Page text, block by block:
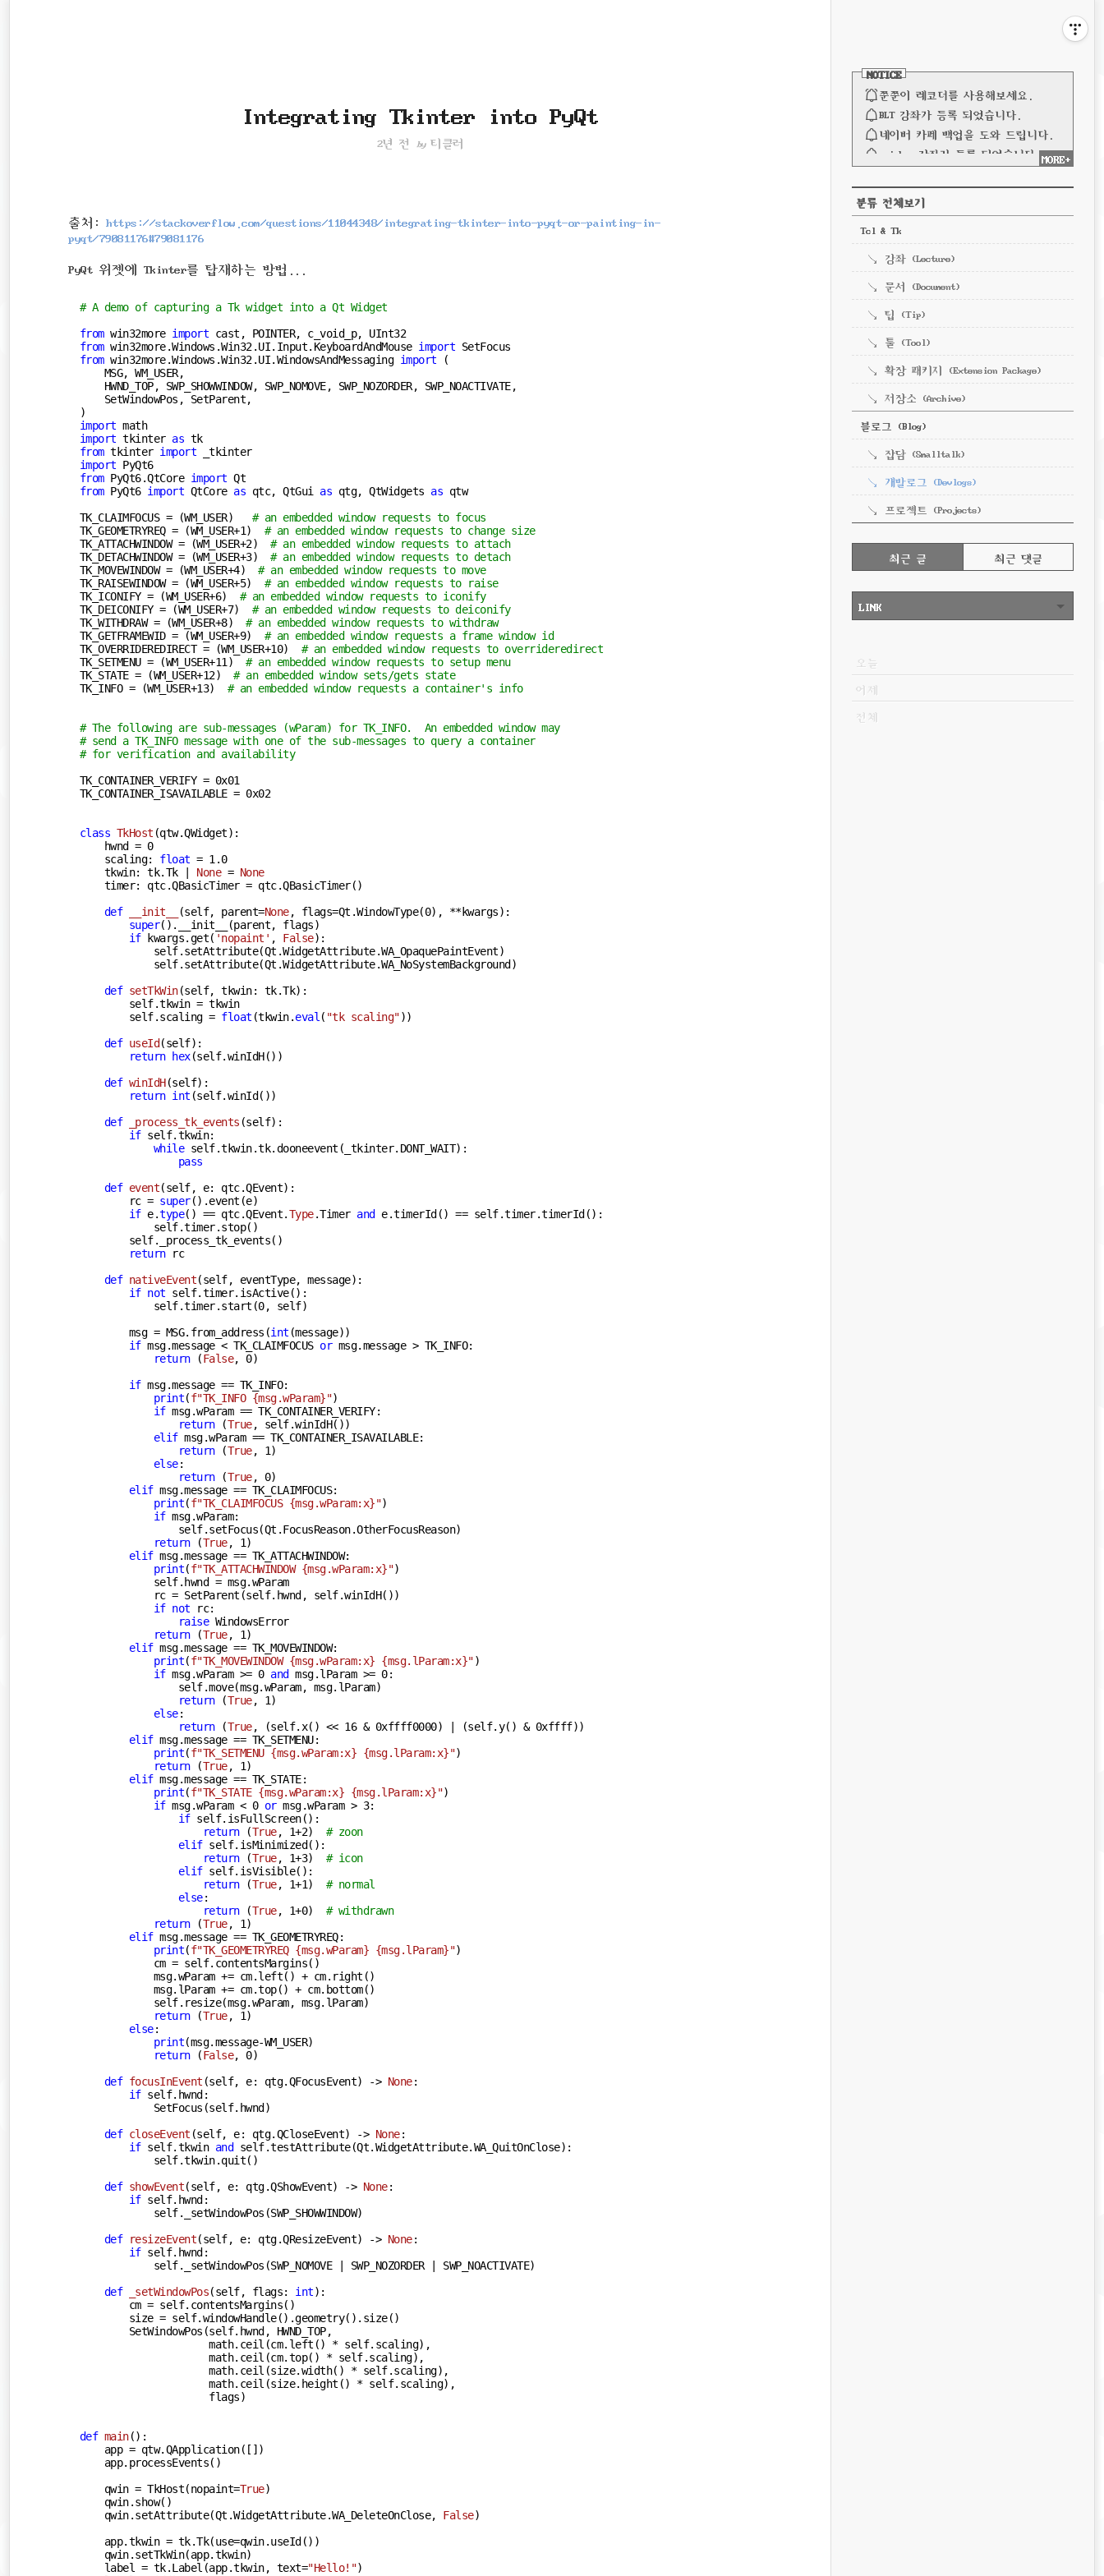
Integrating Tkinter into PyQt
2년 전 by티클러
출처: https://stackoverflow.com/questions/11044348/integrating-tkinter-into-pyqt-or-painting-in-
pyqt/79081176#79081176
PyQt 위젯에 Tkinter를 탑재하는 방법...
# A demo of capturing a Tk widget into a Qt Widget
from win32more import
cast, POINTER, c_void_p, UInt32
from win32more.Windows.Win32.UI.Input.KeyboardAndMouse import
from win32more.Windows.Win32.UI.WindowsAndMessaging import (
    MSG, WM_USER,
    HWND_TOP, SWP_SHOWWINDOW, SWP_NOMOVE, SWP_NOZORDER, SWP_NOACTIVATE,
    SetWindowPos, SetParent,
import
math
import tkinter as
tk
from tkinter import
_tkinter
import
PyQt6
from PyQt6.QtCore import
from PyQt6 import QtCore as qtc, QtGui as qtg, QtWidgets as qtw
TK_CLAIMFOCUS = (WM_USER) # an embedded window requests to focus
TK_GEOMETRYREQ = (WM_USER+1) # an embedded window requests to change size
TK_ATTACHWINDOW = (WM_USER+2) # an embedded window requests to attach
TK_DETACHWINDOW = (WM_USER+3) # an embedded window requests to detach
TK_MOVEWINDOW = (WM_USER+4) # an embedded window requests to move
TK_RAISEWINDOW = (WM_USER+5) # an embedded window requests to raise
TK_ICONIFY = (WM_USER+6) # an embedded window requests to iconify
TK_DEICONIFY = (WM_USER+7) # an embedded window requests to deiconify
TK_WITHDRAW = (WM_USER+8) # an embedded window requests to withdraw
TK_GETFRAMEWID = (WM_USER+9) # an embedded window requests a frame window id
TK_OVERRIDEREDIRECT = (WM_USER+10) # an embedded window requests to overrideredirect
TK_SETMENU = (WM_USER+11 ) # an embedded window requests to setup menu
TK_STATE = (WM_USER+12) # an embedded window sets/gets state
TK_INFO = (WM_USER+13) # an embedded window requests a container's info
# The following are sub-messages (wParam) for TK_INFO.  An embedded window may
# send a TK_INFO message with one of the sub-messages to query a container
# for verification and availability
TK_CONTAINER_VERIFY = 0x01
TK_CONTAINER_ISAVAILABLE = 0x02
class TkHost (qtw.QWidget):
    hwnd =
0
    scaling:
float = 1.0
    tkwin: tk.Tk |
None = None
    timer: qtc.QBasicTimer = qtc.QBasicTimer()
def
__init__ (self, parent=None, flags=Qt.WindowType(0), **kwargs):
super().__init__(parent, flags)
if kwargs.get( 'nopaint' , False):
            self.setAttribute(Qt.WidgetAttribute.WA_OpaquePaintEvent)
            self.setAttribute(Qt.WidgetAttribute.WA_NoSystemBackground)
def setTkWin(self, tkwin: tk.Tk):
        self.tkwin = tkwin
        self.scaling =
float (tkwin.eval ( "tk scaling"))
def useId(self):
return hex(self.winIdH())
def winIdH(self):
return int (self.winId())
def
_process_tk_events (self):
if self.tkwin:
while self.tkwin.tk.dooneevent(_tkinter.DONT_WAIT):
pass
def event(self, e: qtc.QEvent):
        rc =
super().event(e)
if e.type() == qtc.QEvent.Type.Timer and e.timerId() == self.timer.timerId():
            self.timer.stop()
        self._process_tk_events()
return rc
def nativeEvent(self, eventType, message):
if not self.timer.isActive():
            self.timer.start(
0, self)
        msg = MSG.from_address(
int (message))
if msg.message < TK_CLAIMFOCUS or msg.message > TK_INFO:
return (False, 0)
if msg.message == TK_INFO:
print(f"TK_INFO {msg.wParam}")
if msg.wParam == TK_CONTAINER_VERIFY:
return (True, self.winIdH())
elif msg.wParam == TK_CONTAINER_ISAVAILABLE:
return (True, 1)
else:
return (True, 0)
elif msg.message == TK_CLAIMFOCUS:
print(f"TK_CLAIMFOCUS {msg.wParam:x}")
if msg.wParam:
                self.setFocus(Qt.FocusReason.OtherFocusReason)
return (True, 1)
elif msg.message == TK_ATTACHWINDOW:
print(f"TK_ATTACHWINDOW {msg.wParam:x}")
            self.hwnd = msg.wParam
            rc = SetParent(self.hwnd, self.winIdH())
if not rc:
raise WindowsError
return (True, 1)
elif msg.message == TK_MOVEWINDOW:
print(f"TK_MOVEWINDOW {msg.wParam:x} {msg.lParam:x}")
if msg.wParam >= 0 and msg.lParam >= 0:
                self.move(msg.wParam, msg.lParam)
return (True, 1)
else:
return (True, (self.x() << 16 & 0xffff0000) | (self.y() & 0xffff))
elif msg.message == TK_SETMENU:
print(f"TK_SETMENU {msg.wParam:x} {msg.lParam:x}")
return (True, 1)
elif msg.message == TK_STATE:
print(f"TK_STATE {msg.wParam:x} {msg.lParam:x}")
if msg.wParam < 0 or msg.wParam > 3:
if self.isFullScreen():
return (True, 1+2) # zoon
elif self.isMinimized():
return (True, 1+3) # icon
elif self.isVisible():
return (True, 1+1) # normal
else:
return (True, 1+0) # withdrawn
return (True, 1)
elif msg.message == TK_GEOMETRYREQ:
print(f"TK_GEOMETRYREQ {msg.wParam} {msg.lParam}")
            cm = self.contentsMargins()
            msg.wParam += cm.left() + cm.right()
            msg.lParam += cm.top() + cm.bottom()
            self.resize(msg.wParam, msg.lParam)
return (True, 1)
else:
print(msg.message-WM_USER)
return (False, 0)
def focusInEvent (self, e: qtg.QFocusEvent) -> None:
if self.hwnd:
            SetFocus(self.hwnd)
def closeEvent (self, e: qtg.QCloseEvent) -> None:
if self.tkwin and self.testAttribute(Qt.WidgetAttribute.WA_QuitOnClose):
            self.tkwin.quit()
def showEvent(self, e: qtg.QShowEvent) -> None:
if self.hwnd:
            self._setWindowPos(SWP_SHOWWINDOW)
def
resizeEvent(self, e: qtg.QResizeEvent) -> None:
if self.hwnd:
            self._setWindowPos(SWP_NOMOVE | SWP_NOZORDER | SWP_NOACTIVATE)
def
_setWindowPos(self, flags: int):
        cm = self.contentsMargins()
        size = self.windowHandle().geometry().size()
        SetWindowPos(self.hwnd, HWND_TOP,
                     math.ceil(cm.left() * self.scaling),
                     math.ceil(cm.top() * self.scaling),
                     math.ceil(size.width() * self.scaling),
                     math.ceil(size.height() * self.scaling),
                     flags)
def main():
    app = qtw.QApplication([])
    app.processEvents()
    qwin = TkHost(nopaint=
True)
    qwin.show()
    qwin.setAttribute(Qt.WidgetAttribute.WA_DeleteOnClose,
False)
    app.tkwin = tk.Tk(use=qwin.useId())
    qwin.setTkWin(app.tkwin)
    label = tk.Label(app.tkwin, text=
"Hello!")
NOTICE
쭌쭌이 레코더를 사용해보세요.
BLT 강좌가 등록 되었습니다.
네이버 카페 백업을 도와 드립니다.
spinbox 강좌가 등록 되었습니다.
MORE+
분류 전체보기
Tcl & Tk
강좌 (Lecture)
문서 (Document)
팁 (Tip)
툴 (Tool)
확장 패키지 (Extension Package)
저장소 (Archive)
블로그 (Blog)
잡담 (Smalltalk)
개발로그 (Devlogs)
프로젝트 (Projects)
최근 글 최근 댓글
LINK
오늘
어제
전체